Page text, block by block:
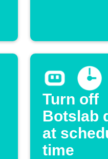
Turn off
Botslab
at
time